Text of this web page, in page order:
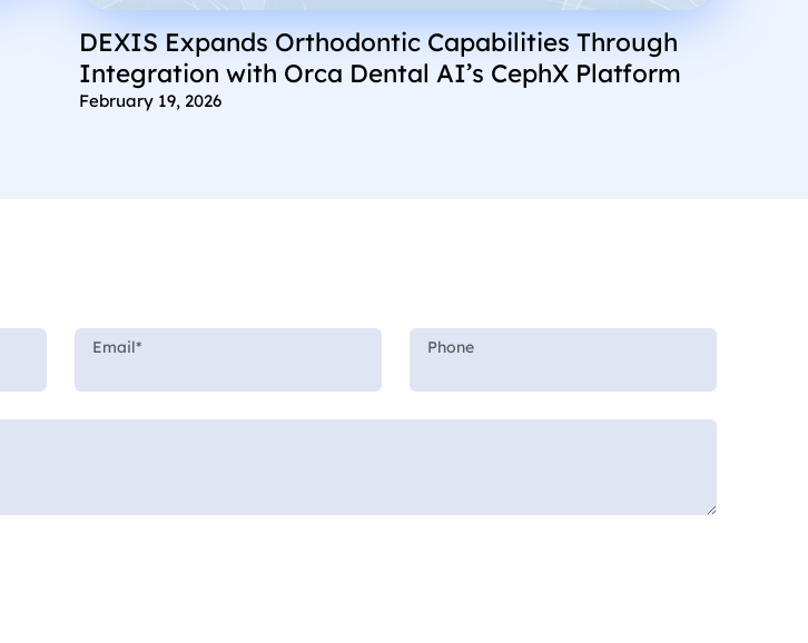
DEXIS Expands Orthodontic Capabilities Through
Integration with Orca Dental AI’s CephX Platform
February 19, 2026